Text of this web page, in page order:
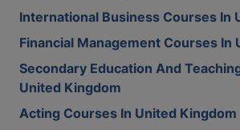
International Business Courses In
Financial Management Courses In
Secondary Education And
United Kingdom
Acting Courses In United Kingdom